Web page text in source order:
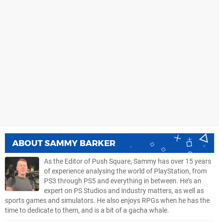
ABOUTSAMMY BARKER
As the Editor of Push Square, Sammy has over 15 years
of experience analysing the world of PlayStation, from
PS3 through PS5 and everything in between. He’s an
expert on PS Studios and industry matters, as well as
sports games and simulators. He also enjoys RPGs when he has the
time to dedicate to them, and is a bit of a gacha whale.